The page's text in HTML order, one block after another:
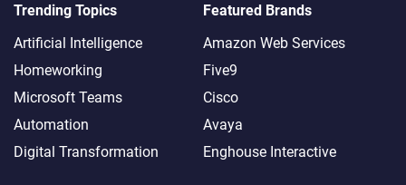
Trending Topics
Artificial Intelligence
Homeworking
Microsoft Teams
Automation
Digital Transformation
Featured Brands
Amazon Web Services
Five9
Cisco
Avaya
Enghouse Interactive